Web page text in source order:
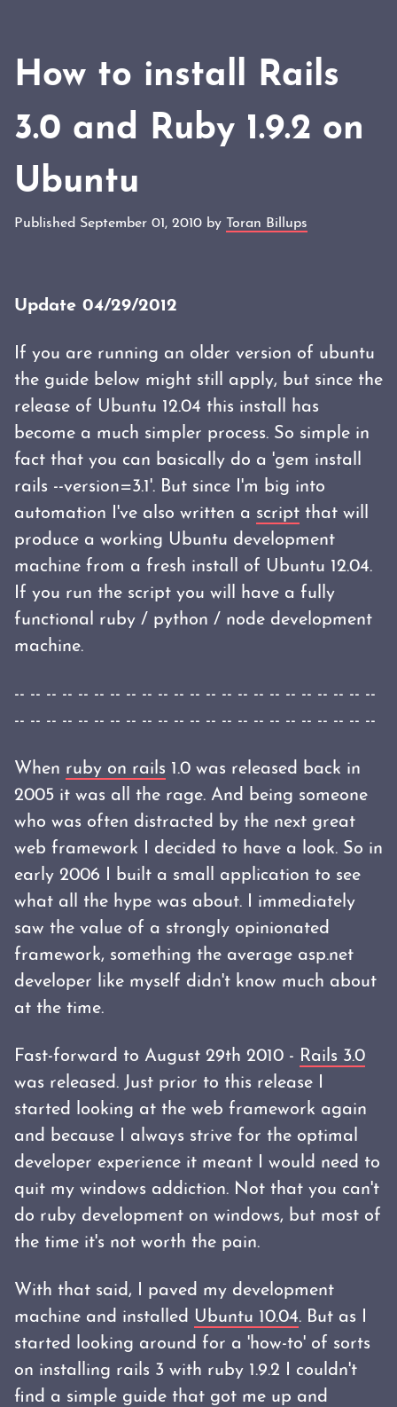
How to install Rails
3.0 and Ruby 1.9.2 on
Ubuntu
Published September 01, 2010 by Toran Billups
Update 04/29/2012
If you are running an older version of ubuntu
the guide below might still apply, but since the
release of Ubuntu 12.04 this install has
become a much simpler process. So simple in
fact that you can basically do a 'gem install
rails --version=3.1'. But since I'm big into
automation I've also written a script that will
produce a working Ubuntu development
machine from a fresh install of Ubuntu 12.04.
If you run the script you will have a fully
functional ruby / python / node development
machine.
-- -- -- -- -- -- -- -- -- -- -- -- -- -- -- -- -- -- -- -- -- -- --
-- -- -- -- -- -- -- -- -- -- -- -- -- -- -- -- -- -- -- -- -- -- --
When ruby on rails 1.0 was released back in
2005 it was all the rage. And being someone
who was often distracted by the next great
web framework I decided to have a look. So in
early 2006 I built a small application to see
what all the hype was about. I immediately
saw the value of a strongly opinionated
framework, something the average asp.net
developer like myself didn't know much about
at the time.
Fast-forward to August 29th 2010 - Rails 3.0
was released. Just prior to this release I
started looking at the web framework again
and because I always strive for the optimal
developer experience it meant I would need to
quit my windows addiction. Not that you can't
do ruby development on windows, but most of
the time it's not worth the pain.
With that said, I paved my development
machine and installed Ubuntu 10.04. But as I
started looking around for a 'how-to' of sorts
on installing rails 3 with ruby 1.9.2 I couldn't
find a simple guide that got me up and